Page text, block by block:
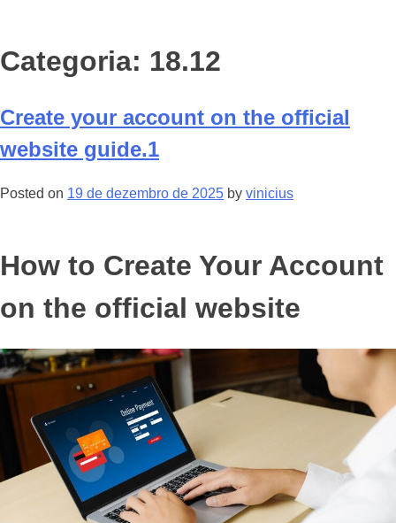
Categoria: 18.12
Create your account on the official
website guide.1
Posted on 19 de dezembro de 2025 by vinicius
How to Create Your Account
on the official website